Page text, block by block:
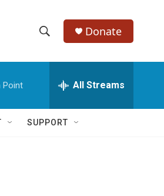
h
w
e
h
Q
Donate
Point All Streams
SUPPORT